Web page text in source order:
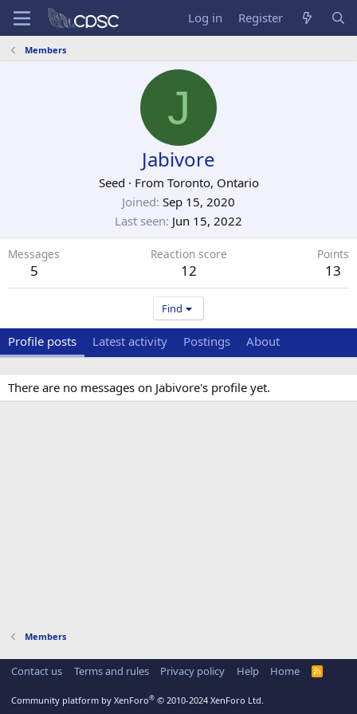
Log in Register
Members
J
Jabivore
Seed · From Toronto, Ontario
Joined Sep 15, 2020
Last seen Jun 15, 2022
Messages
5
Reaction score
12
Points
13
Find
Profile posts Latest activity Postings About
There are no messages on Jabivore's profile yet.
Members
Contact us Terms and rules Privacy policy Help Home
R
Community platform by XenForo® © 2010-2024 XenForo Ltd.